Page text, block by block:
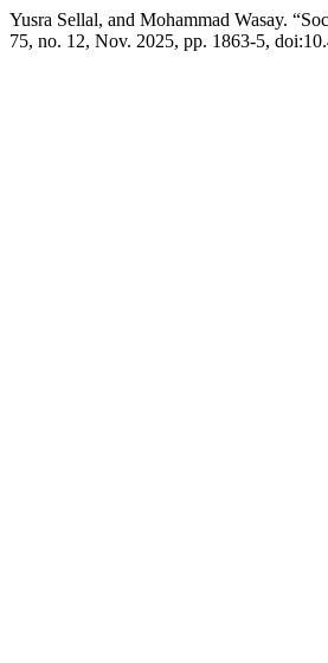
Yusra Sellal, and Mohammad Wasay.
75, no. 12, Nov. 2025, pp. 1863-5,